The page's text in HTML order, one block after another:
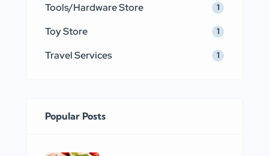
Tools/Hardware Store 1
Toy Store 1
Travel Services 1
Popular Posts